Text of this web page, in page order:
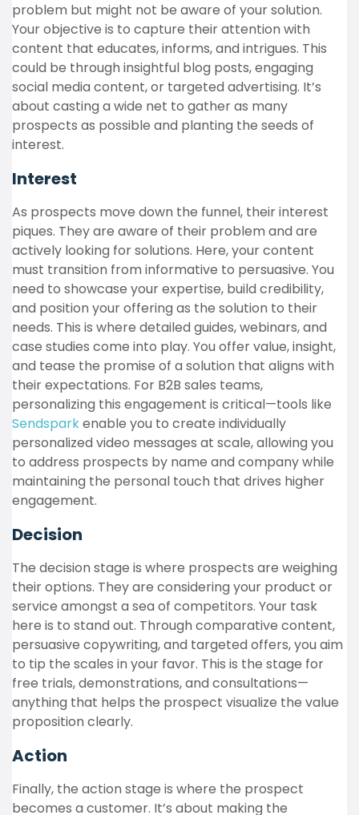
problem but might not be aware of your solution.
Your objective is to capture their attention with
content that educates, informs, and intrigues. This
could be through insightful blog posts, engaging
social media content, or targeted advertising. It’s
about casting a wide net to gather as many
prospects as possible and planting the seeds of
interest.
Interest
As prospects move down the funnel, their interest
piques. They are aware of their problem and are
actively looking for solutions. Here, your content
must transition from informative to persuasive. You
need to showcase your expertise, build credibility,
and position your offering as the solution to their
needs. This is where detailed guides, webinars, and
case studies come into play. You offer value, insight,
and tease the promise of a solution that aligns with
their expectations. For B2B sales teams,
personalizing this engagement is critical—tools like
Sendsparkenable you to create individually
personalized video messages at scale, allowing you
to address prospects by name and company while
maintaining the personal touch that drives higher
engagement.
Decision
The decision stage is where prospects are weighing
their options. They are considering your product or
service amongst a sea of competitors. Your task
here is to stand out. Through comparative content,
persuasive copywriting, and targeted offers, you aim
to tip the scales in your favor. This is the stage for
free trials, demonstrations, and consultations—
anything that helps the prospect visualize the value
proposition clearly.
Action
Finally, the action stage is where the prospect
becomes a customer. It’s about making the